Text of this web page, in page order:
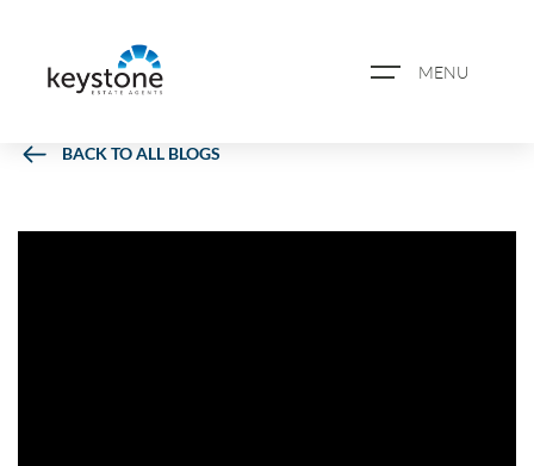
MENU
PROPERTY SEARCH
BACK TO ALL BLOGS